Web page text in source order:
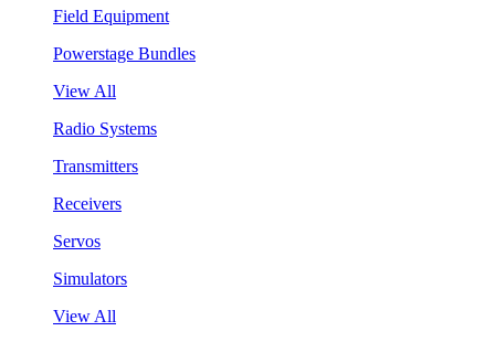
Field Equipment
Powerstage Bundles
View All
Radio Systems
Transmitters
Receivers
Servos
Simulators
View All